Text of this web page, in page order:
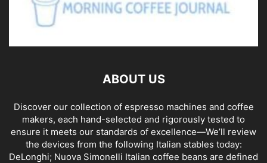
ABOUT US
Discover our collection of espresso machines and coffee
makers, each hand-selected and rigorously tested to
ensure it meets our standards of excellence—We’ll review
the devices from the following Italian stables today:
DeLonghi; Nuova Simonelli Italian coffee beans are defined